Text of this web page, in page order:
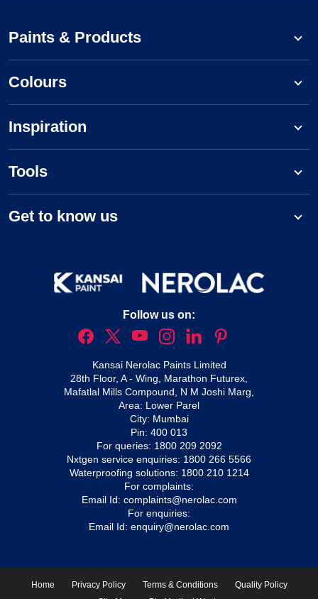
Paints & Products
Colours
Inspiration
Tools
Get to know us
Follow us on:
Kansai Nerolac Paints Limited
28th Floor, A - Wing, Marathon Futurex,
Mafatlal Mills Compound, N M Joshi Marg,
Area: Lower Parel
City: Mumbai
Pin: 400 013
For queries: 1800 209 2092
Nxtgen service enquiries: 1800 266 5566
Waterproofing solutions: 1800 210 1214
For complaints:
Email Id: complaints@nerolac.com
For enquiries:
Email Id: enquiry@nerolac.com
Home Privacy Policy Terms & Conditions
Quality Policy